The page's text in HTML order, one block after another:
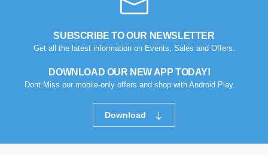
SUBSCRIBE TO OUR NEWSLETTER
Get all the latest information on Events, Sales and Offers.
DOWNLOAD OUR NEW APP TODAY!
Dont Miss our mobile-only offers and shop with Android Play.
Download